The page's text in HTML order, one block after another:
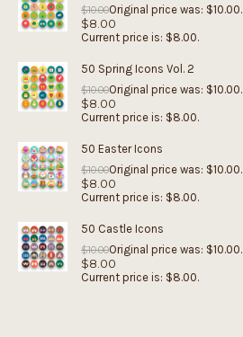
$10.00Original price was: $10.00.
$8.00
Current price is: $8.00.
50 Spring Icons Vol. 2
$10.00Original price was: $10.00.
$8.00
Current price is: $8.00.
50 Easter Icons
$10.00Original price was: $10.00.
$8.00
Current price is: $8.00.
50 Castle Icons
$10.00Original price was: $10.00.
$8.00
Current price is: $8.00.